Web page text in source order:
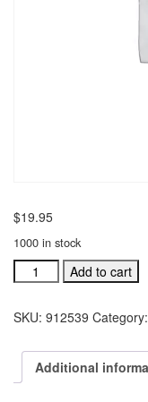
$19.95
1000 in stock
Wedding
Songs,
Comes
Bride
acc.
Add to cart
SKU: 912539 Category:
Additional